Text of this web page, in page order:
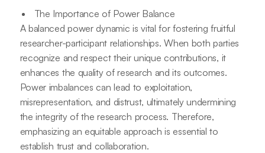
The Importance of Power Balance
A balanced power dynamic is vital for fostering fruitful
researcher-participant relationships. When both parties
recognize and respect their unique contributions, it
enhances the quality of research and its outcomes.
Power imbalances can lead to exploitation,
misrepresentation, and distrust, ultimately undermining
the integrity of the research process. Therefore,
emphasizing an equitable approach is essential to
establish trust and collaboration.